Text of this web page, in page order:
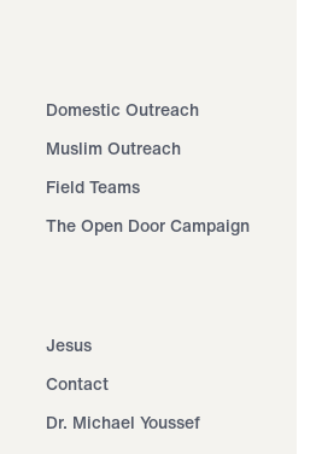
Domestic Outreach
Muslim Outreach
Field Teams
The Open Door Campaign
Jesus
Contact
Dr. Michael Youssef